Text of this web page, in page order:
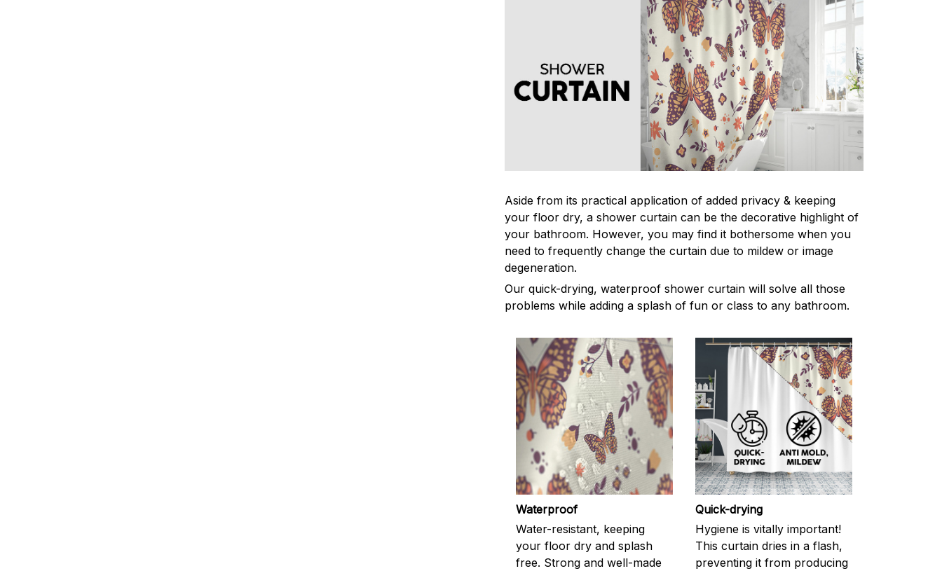
Aside from its practical application of added privacy & keeping
your floor dry, a shower curtain can be the decorative highlight of
your bathroom. However, you may find it bothersome when you
need to frequently change the curtain due to mildew or image
degeneration.
Our quick-drying, waterproof shower curtain will solve all those
problems while adding a splash of fun or class to any bathroom.
Waterproof
Water-resistant, keeping
your floor dry and splash
free. Strong and well-made
Quick-drying
Hygiene is vitally important!
This curtain dries in a flash,
preventing it from producing